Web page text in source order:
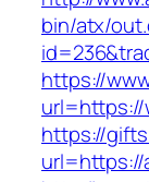
bin/atx/
https://
url=https://
https://
url=https://